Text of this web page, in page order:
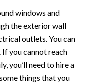
windows and
the exterior wall
outlets. You can
If you cannot reach
you’ll need to hire a
things that you